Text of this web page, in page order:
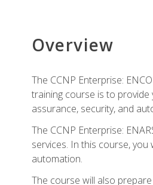
Overview
The CCNP Enterprise:
training course is to provide
assurance, security, and
The CCNP Enterprise:
services. In this course,
automation.
The course will also